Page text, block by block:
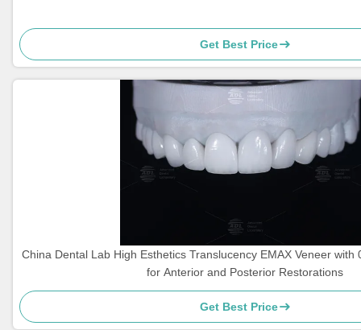
Get Best Price
China Dental Lab High Esthetics Translucency EMAX Veneer with
for Anterior and Posterior Restorations
Get Best Price